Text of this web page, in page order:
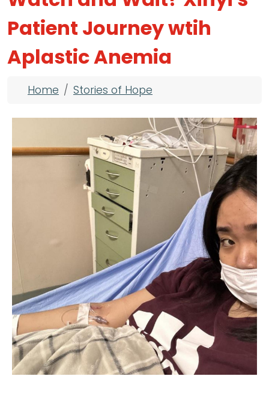
Patient Journey wtih
Aplastic Anemia
Breadcrumb
Home Stories of Hope